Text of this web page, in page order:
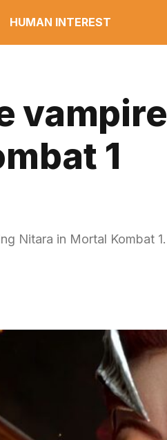
HUMAN INTEREST
vampire
1
Nitara in Mortal Kombat 1.